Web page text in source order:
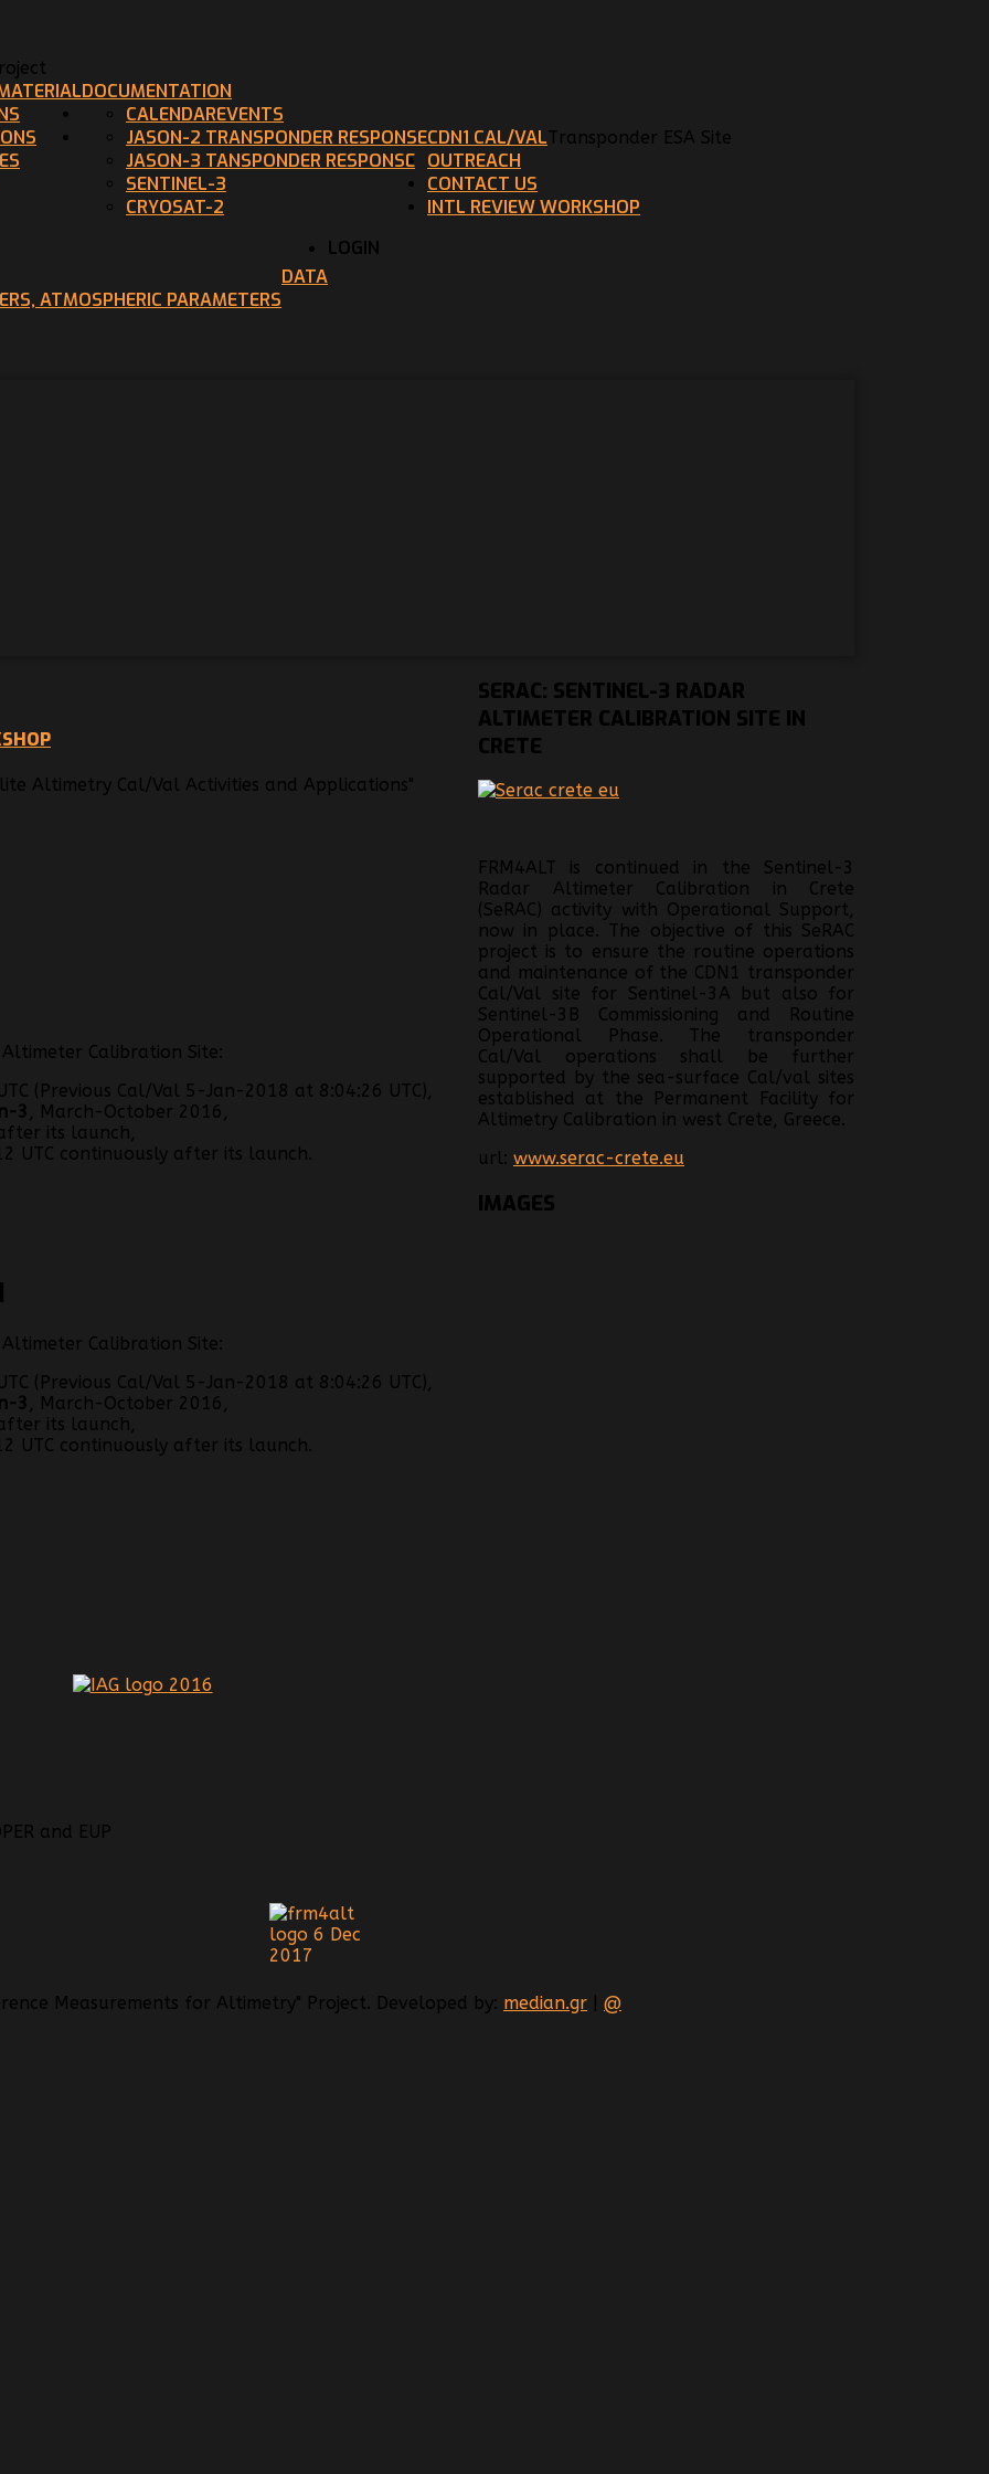
DOCUMENTATION
EVENTS
CALENDAR
CDN1 CAL/VALTransponder ESA Site
JASON-2 TRANSPONDER RESPONSE
JASON-3 TANSPONDER RESPONSE
SENTINEL-3
CRYOSAT-2
OUTREACH
DATA
ATMOSPHERIC PARAMETERS
CONTACT US
INTL REVIEW WORKSHOP
LOGIN
Altimetry Cal/Val Activities and Applications"
Calibration Site:
(Previous Cal/Val 5-Jan-2018 at 8:04:26 UTC),
3
, March-October 2016,
its launch,
UTC continuously after its launch.
Calibration Site:
(Previous Cal/Val 5-Jan-2018 at 8:04:26 UTC),
3
, March-October 2016,
its launch,
UTC continuously after its launch.
SERAC: SENTINEL-3 RADAR
ALTIMETER CALIBRATION SITE IN
CRETE
FRM4ALT is continued in the Sentinel-3
Radar Altimeter Calibration in Crete
(SeRAC) activity with Operational Support,
now in place. The objective of this SeRAC
project is to ensure the routine operations
and maintenance of the CDN1 transponder
Cal/Val site for Sentinel-3A but also for
Sentinel-3B Commissioning and Routine
Operational Phase. The transponder
Cal/Val operations shall be further
supported by the sea-surface Cal/val sites
established at the Permanent Facility for
Altimetry Calibration in west Crete, Greece.
url: www.serac-crete.eu
IMAGES
Measurements for Altimetry" Project. Developed by: median.gr @